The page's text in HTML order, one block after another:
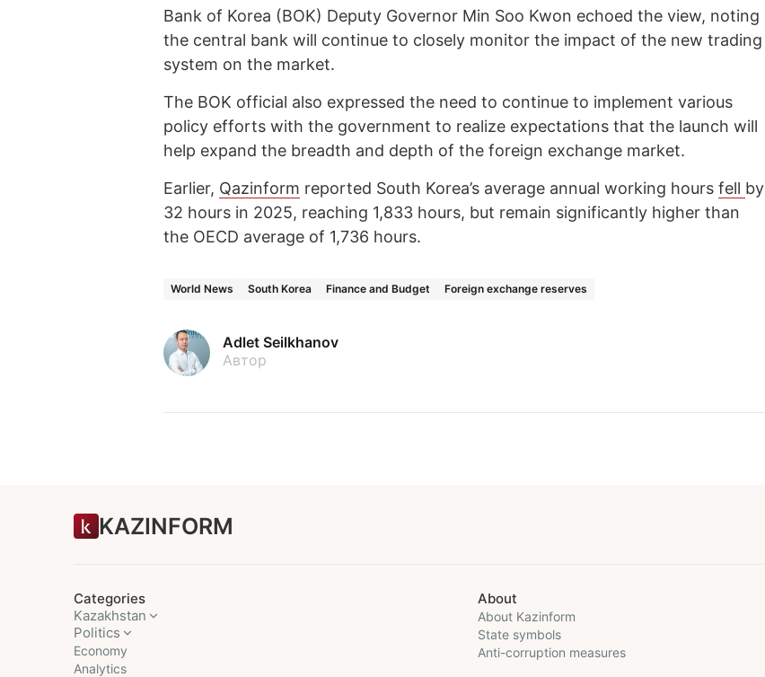
Bank of Korea (BOK) Deputy Governor Min Soo Kwon echoed the view, noting
the central bank will continue to closely monitor the impact of the new trading
system on the market.
The BOK official also expressed the need to continue to implement various
policy efforts with the government to realize expectations that the launch will
help expand the breadth and depth of the foreign exchange market.
Earlier, Qazinform reported South Korea’s average annual working hours fell by
32 hours in 2025, reaching 1,833 hours, but remain significantly higher than
the OECD average of 1,736 hours.
World News South Korea Finance and Budget Foreign exchange reserves
Adlet Seilkhanov
Автор
KAZINFORM
Categories
Kazakhstan
Politics
Economy
Analytics
About
About Kazinform
State symbols
Anti-corruption measures